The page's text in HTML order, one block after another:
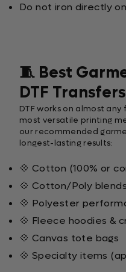
Do not iron directly
🧵 Best
DTF Transfers
DTF works on almost
most versatile printing
our recommended
longest-lasting results:
💠 Cotton (100% or
💠 Cotton/Poly blends
💠 Polyester
💠 Fleece hoodies &
💠 Canvas tote bags
💠 Specialty items